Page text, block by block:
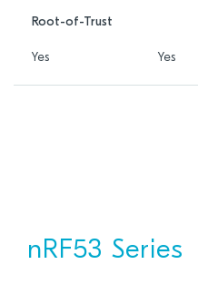
Root-of-Trust
Yes Yes
nRF53 Series